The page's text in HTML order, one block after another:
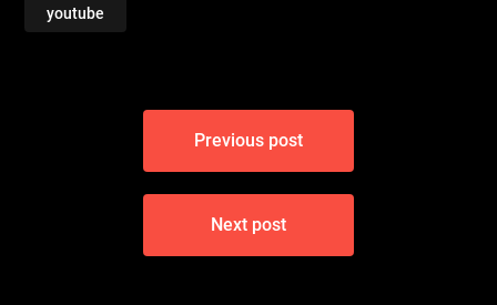
youtube
Previous post
Next post